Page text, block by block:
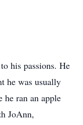
his passions. He
he was usually
ran an apple
JoAnn,